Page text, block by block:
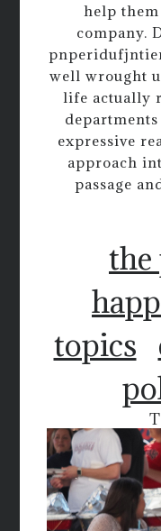
help
company.
well wrought
life actually
expressive
approach
passage
topics